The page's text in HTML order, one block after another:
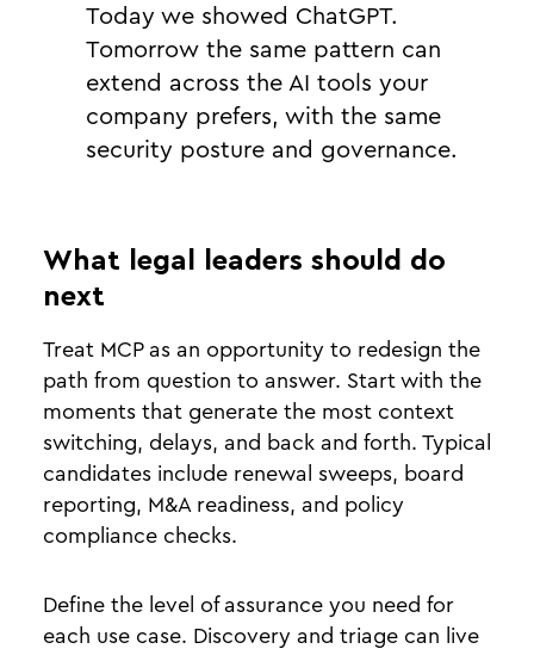
Today we showed ChatGPT.
Tomorrow the same pattern can
extend across the AI tools your
company prefers, with the same
security posture and governance.
What legal leaders should do
next
Treat MCP as an opportunity to redesign the
path from question to answer. Start with the
moments that generate the most context
switching, delays, and back and forth. Typical
candidates include renewal sweeps, board
reporting, M&A readiness, and policy
compliance checks.
Define the level of assurance you need for
each use case. Discovery and triage can live